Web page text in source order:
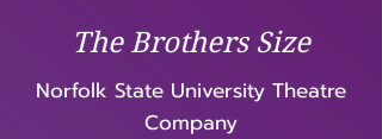
The Brothers Size
Norfolk State University Theatre
Company